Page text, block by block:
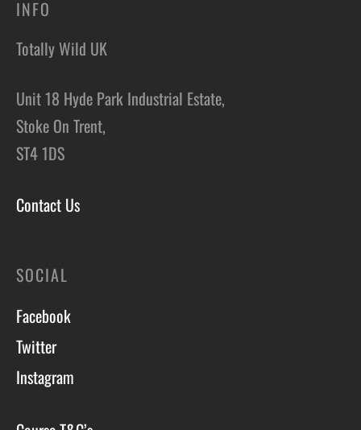
INFO
Totally Wild UK
Unit 18 Hyde Park Industrial Estate,
Stoke On Trent,
ST4 1DS
Contact Us
SOCIAL
Facebook
Twitter
Instagram